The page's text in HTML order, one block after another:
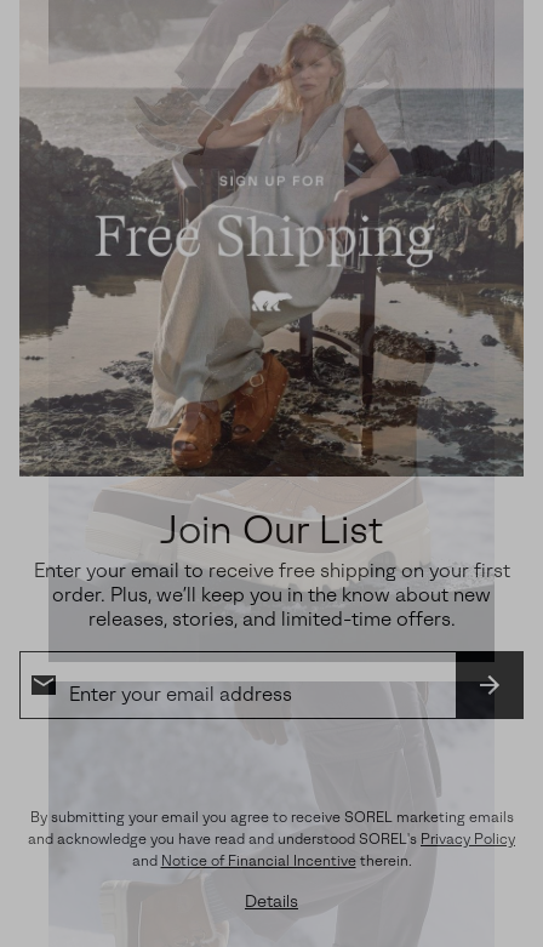
Join Our List
Enter your email to receive free shipping on your first
order. Plus, we’ll keep you in the know about new
releases, stories, and limited-time offers.
By submitting your email you agree to receive SOREL marketing emails
and acknowledge you have read and understood SOREL's Privacy Policy
and Notice of Financial Incentivetherein.
Details